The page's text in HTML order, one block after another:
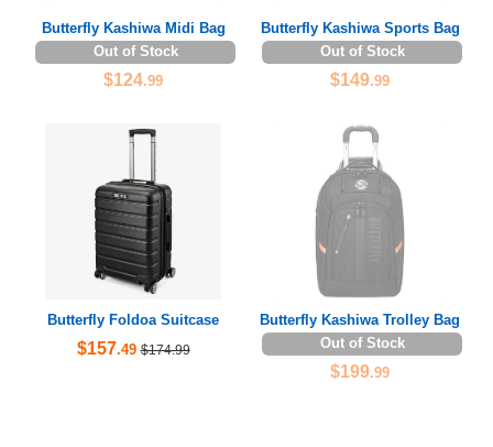
Butterfly Kashiwa Midi Bag
Out of Stock
$124.99
Butterfly Kashiwa Sports Bag
Out of Stock
$149.99
Butterfly Foldoa Suitcase
$157.49 $174.99
Butterfly Kashiwa Trolley Bag
Out of Stock
$199.99